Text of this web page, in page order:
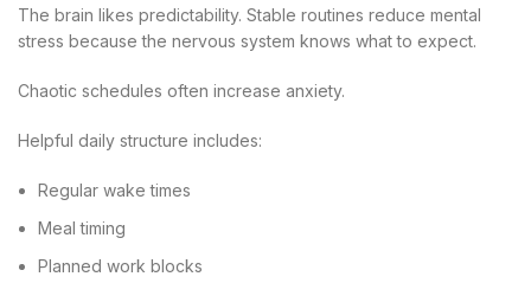
The brain likes predictability. Stable routines reduce mental
stress because the nervous system knows what to expect.
Chaotic schedules often increase anxiety.
Helpful daily structure includes:
Regular wake times
Meal timing
Planned work blocks